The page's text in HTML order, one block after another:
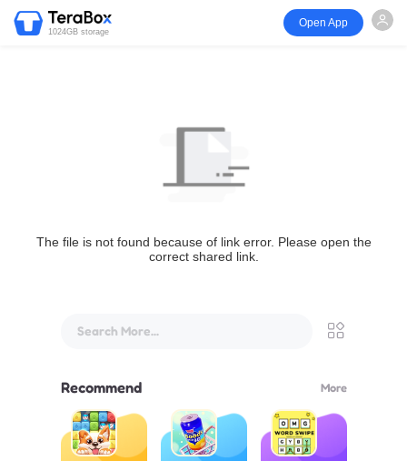
1024GB storage
Open App
The file is not found because of link error. Please open the
correct shared link.